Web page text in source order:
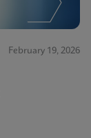
February 19, 2026